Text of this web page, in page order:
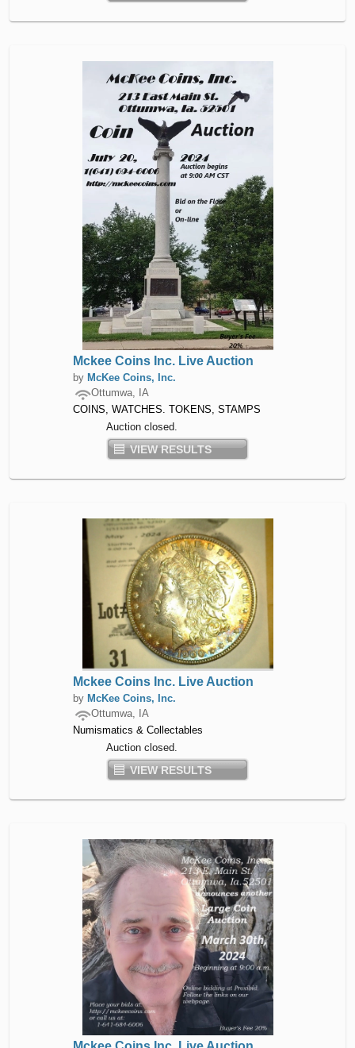
Mckee Coins Inc. Live Auction
by McKee Coins, Inc.
Ottumwa, IA
COINS, WATCHES. TOKENS, STAMPS
Auction closed.
VIEW RESULTS
Mckee Coins Inc. Live Auction
by McKee Coins, Inc.
Ottumwa, IA
Numismatics & Collectables
Auction closed.
VIEW RESULTS